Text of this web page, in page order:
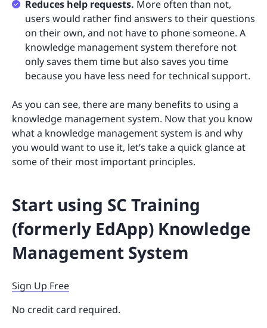
Reduces help requests. More often than not,
users would rather find answers to their questions
on their own, and not have to phone someone. A
knowledge management system therefore not
only saves them time but also saves you time
because you have less need for technical support.
As you can see, there are many benefits to using a
knowledge management system. Now that you know
what a knowledge management system is and why
you would want to use it, let’s take a quick glance at
some of their most important principles.
Start using SC Training
(formerly EdApp) Knowledge
Management System
Sign Up Free
No credit card required.